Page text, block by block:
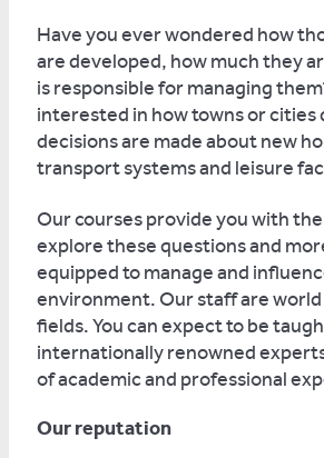
Have you ever wondered how
are developed, how much they
is responsible for managing
interested in how towns or cities
decisions are made about new
transport systems and leisure
Our courses provide you with
explore these questions and
equipped to manage and
environment. Our staff are
fields. You can expect to be
internationally renowned
of academic and professional
Our reputation